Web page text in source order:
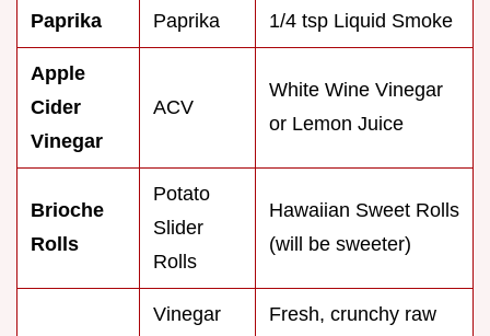
Paprika
Paprika
1/4 tsp Liquid Smoke
Apple
Cider
Vinegar
ACV
White Wine Vinegar
or Lemon Juice
Brioche
Rolls
Potato
Slider
Rolls
Hawaiian Sweet Rolls
(will be sweeter)
Vinegar
Fresh, crunchy raw